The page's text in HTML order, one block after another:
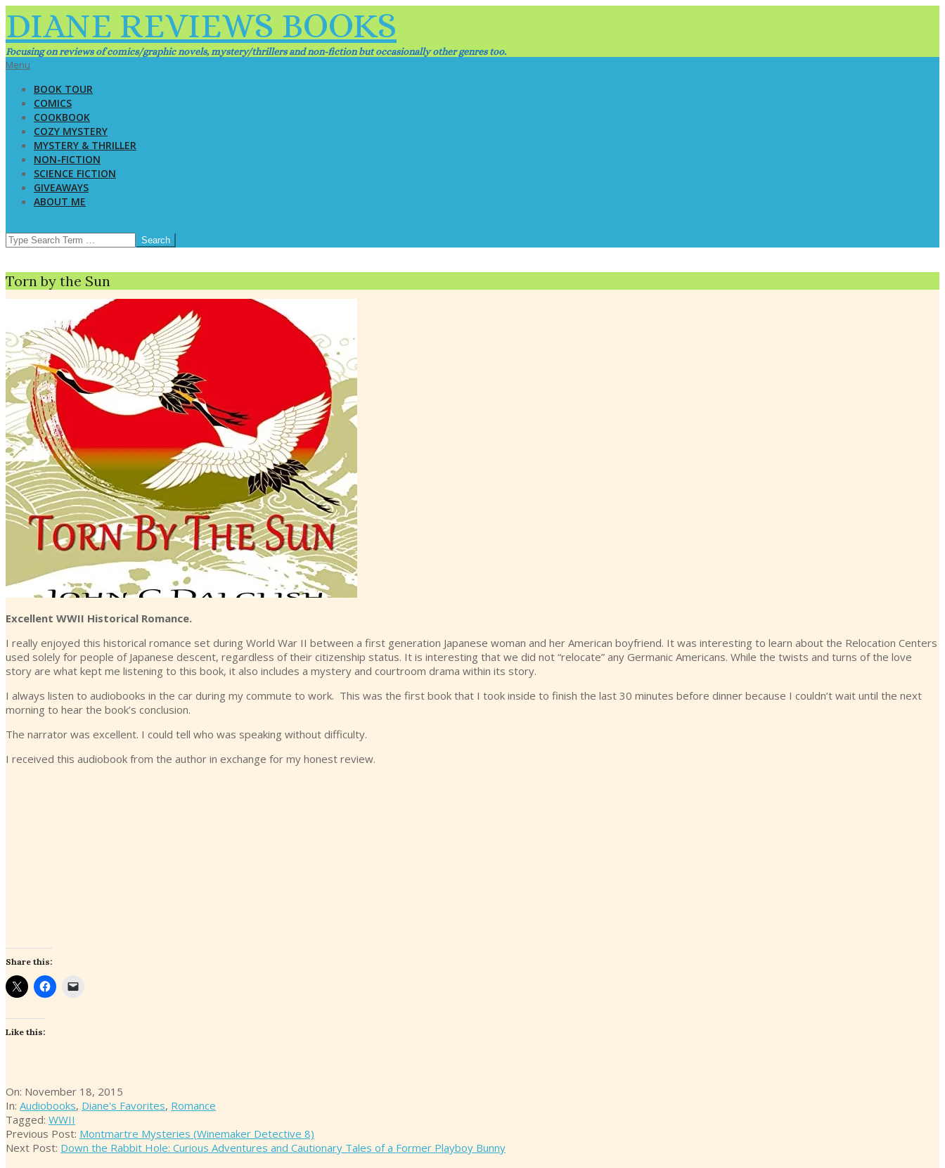
Skip
content
DIANE REVIEWS BOOKS
Focusing on reviews of comics/graphic novels, mystery/thrillers and non-fiction but occasionally other genres too.
Primary
Menu
Menu
BOOK TOUR
COMICS
COOKBOOK
COZY MYSTERY
MYSTERY & THRILLER
NON-FICTION
SCIENCE FICTION
GIVEAWAYS
ABOUT ME
SEARCH
Torn by the Sun
Excellent WWII Historical Romance.
I really enjoyed this historical romance set during World War II between a first generation Japanese woman and her American boyfriend. It was interesting to learn about the Relocation Centers
used solely for people of Japanese descent, regardless of their citizenship status. It is interesting that we did not “relocate” any Germanic Americans. While the twists and turns of the love
story are what kept me listening to this book, it also includes a mystery and courtroom drama within its story.
I always listen to audiobooks in the car during my commute to work. This was the first book that I took inside to finish the last 30 minutes before dinner because I couldn’t wait until the next
morning to hear the book’s conclusion.
The narrator was excellent. I could tell who was speaking without difficulty.
I received this audiobook from the author in exchange for my honest review.
Share this:
Like this:
2015-
11-
18
On: November 18, 2015
In: Audiobooks, Diane's Favorites, Romance
Tagged: WWII
Previous Post: Montmartre Mysteries (Winemaker Detective 8)
Next Post: Down the Rabbit Hole: Curious Adventures and Cautionary Tales of a Former Playboy Bunny